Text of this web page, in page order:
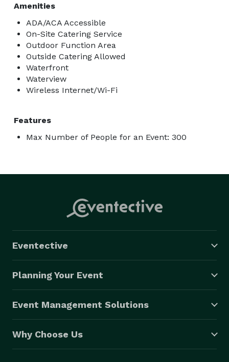
Amenities
ADA/ACA Accessible
On-Site Catering Service
Outdoor Function Area
Outside Catering Allowed
Waterfront
Waterview
Wireless Internet/Wi-Fi
Features
Max Number of People for an Event: 300
Eventective
Planning Your Event
Event Management Solutions
Why Choose Us